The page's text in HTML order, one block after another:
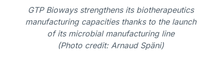
GTP Bioways strengthens its biotherapeutics
manufacturing capacities thanks to the launch
of its microbial manufacturing line
(Photo credit: Arnaud Späni)